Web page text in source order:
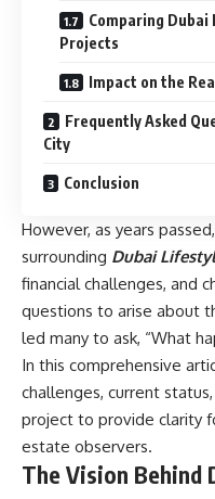
Comparing
Projects
Impact on the
Frequently Asked
City
Conclusion
However, as years
surrounding Dubai
financial challenges, and
questions to arise about
led many to ask, “What
In this comprehensive
challenges, current
project to provide clarity
estate observers.
The Vision Behind